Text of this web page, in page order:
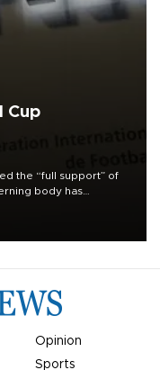
Cup
the “full support” of
body has
Opinion
Sports